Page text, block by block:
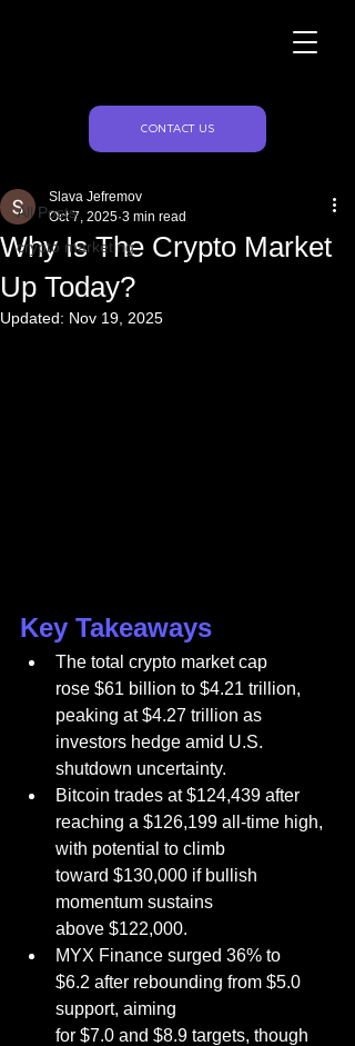
CONTACT US
All Posts
crypto marketing
Why Is The Crypto Market
Up Today?
Slava Jefremov
Oct 7, 2025 3 min read
Updated: Nov 19, 2025
Key Takeaways
The total crypto market cap
rose $61 billion to $4.21 trillion,
peaking at $4.27 trillion as
investors hedge amid U.S.
shutdown uncertainty.
Bitcoin trades at $124,439 after
reaching a $126,199 all-time high,
with potential to climb
toward $130,000 if bullish
momentum sustains
above $122,000.
MYX Finance surged 36% to
$6.2 after rebounding from $5.0
support, aiming
for $7.0 and $8.9 targets, though